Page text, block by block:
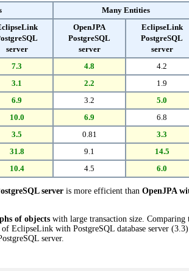
Many Entities
server
OpenJPA
PostgreSQL
server
EclipseLink
PostgreSQL
server
7.3 4.8 4.2
3.1 2.2 1.9
6.9 3.2 5.0
10.0 6.9 6.8
3.5 0.81 3.3
31.8 9.1 14.5
10.4 4.5 6.0
server is more efficient than OpenJPA
of objects with large transaction size. Comparing
EclipseLink with PostgreSQL database server
server.